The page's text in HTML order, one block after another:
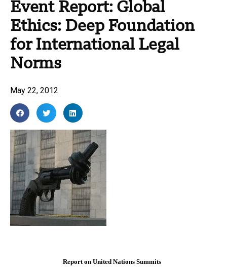
Event Report: Global
Ethics: Deep Foundation
for International Legal
Norms
May 22, 2012
Report on United Nations Summits